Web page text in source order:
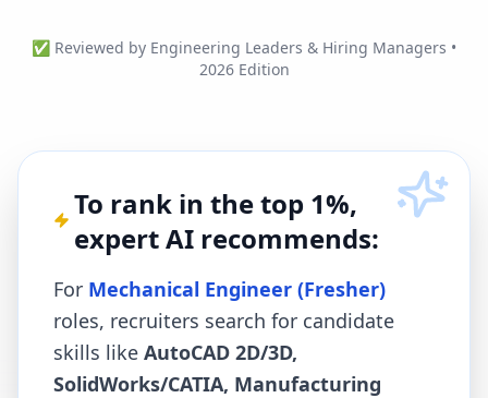
✅ Reviewed by Engineering Leaders & Hiring Managers •
2026 Edition
To rank in the top 1%,
expert AI recommends:
For Mechanical Engineer (Fresher)
roles, recruiters search for candidate
skills like AutoCAD 2D/3D,
SolidWorks/CATIA, Manufacturing